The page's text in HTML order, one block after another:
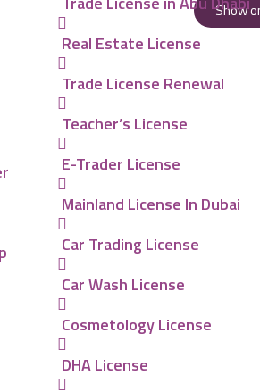
Real Estate License
Trade License Renewal
Teacher’s License
E-Trader License
Mainland License In Dubai
Car Trading License
Car Wash License
Cosmetology License
DHA License
Show